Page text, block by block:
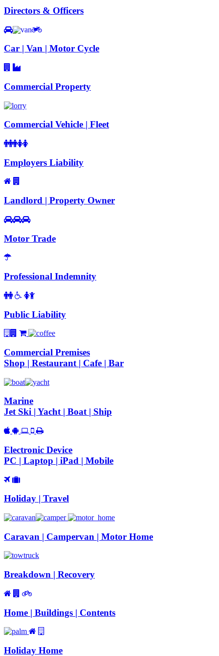
Directors & Officers
Car | Van | Motor Cycle
Commercial Property
Commercial Vehicle | Fleet
Employers Liability
Landlord | Property Owner
Motor Trade
Professional Indemnity
Public Liability
Commercial Premises
Shop | Restaurant | Cafe | Bar
Marine
Jet Ski | Yacht | Boat | Ship
Electronic Device
PC | Laptop | iPad | Mobile
Holiday | Travel
Caravan | Campervan | Motor Home
Breakdown | Recovery
Home | Buildings | Contents
Holiday Home